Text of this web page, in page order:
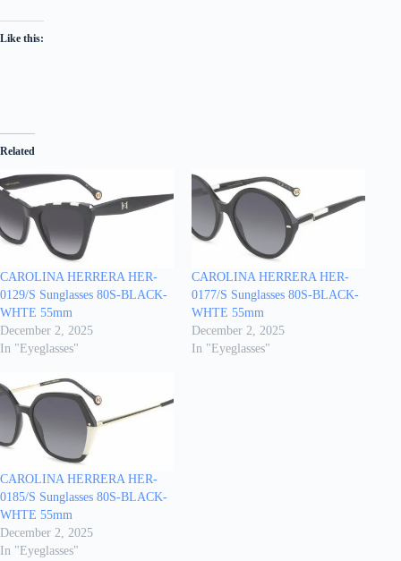
Like this:
Related
CAROLINA HERRERA HER-
0129/S Sunglasses 80S-BLACK-
WHTE 55mm
December 2, 2025
In "Eyeglasses"
CAROLINA HERRERA HER-
0177/S Sunglasses 80S-BLACK-
WHTE 55mm
December 2, 2025
In "Eyeglasses"
CAROLINA HERRERA HER-
0185/S Sunglasses 80S-BLACK-
WHTE 55mm
December 2, 2025
In "Eyeglasses"